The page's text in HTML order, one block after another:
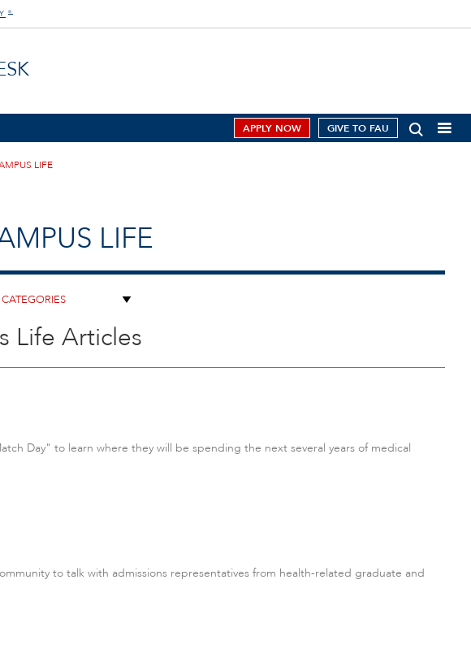
®
APPLY NOW GIVE TO FAU
LIFE
LIFE
Life Articles
Day" to learn where they will be spending the next several years of medical
to talk with admissions representatives from health-related graduate and